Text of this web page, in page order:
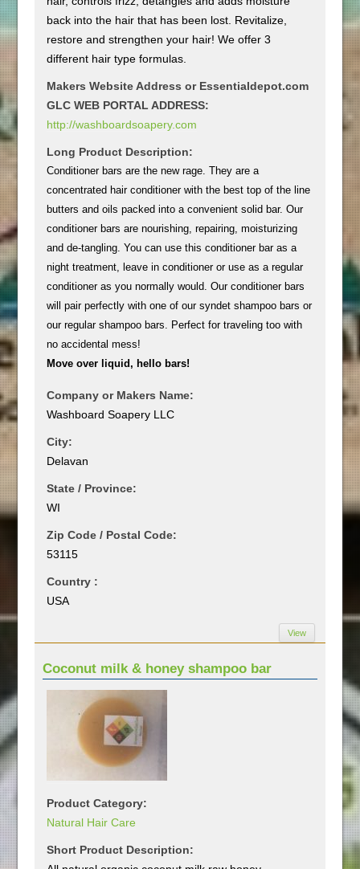
back into the hair that has been lost. Revitalize,
restore and strengthen your hair! We offer 3
different hair type formulas.
Makers Website Address or Essentialdepot.com
GLC WEB PORTAL ADDRESS:
http://washboardsoapery.com
Long Product Description:
Conditioner bars are the new rage. They are a
concentrated hair conditioner with the best top of the line
butters and oils packed into a convenient solid bar. Our
conditioner bars are nourishing, repairing, moisturizing
and de-tangling. You can use this conditioner bar as a
night treatment, leave in conditioner or use as a regular
conditioner as you normally would. Our conditioner bars
will pair perfectly with one of our syndet shampoo bars or
our regular shampoo bars. Perfect for traveling too with
no accidental mess!
Move over liquid, hello bars!
Company or Makers Name:
Washboard Soapery LLC
City:
Delavan
State / Province:
WI
Zip Code / Postal Code:
53115
Country :
USA
View
Coconut milk & honey shampoo bar
Product Category:
Natural Hair Care
Short Product Description: